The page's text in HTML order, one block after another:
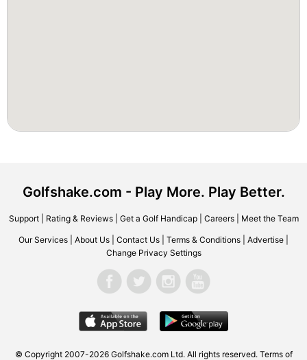
Golfshake.com - Play More. Play Better.
Support| Rating & Reviews| Get a Golf Handicap| Careers| Meet the Team
Our Services About Us Contact Us Terms & Conditions Advertise
Change Privacy Settings
© Copyright 2007-2026 Golfshake.com Ltd. All rights reserved. Terms of